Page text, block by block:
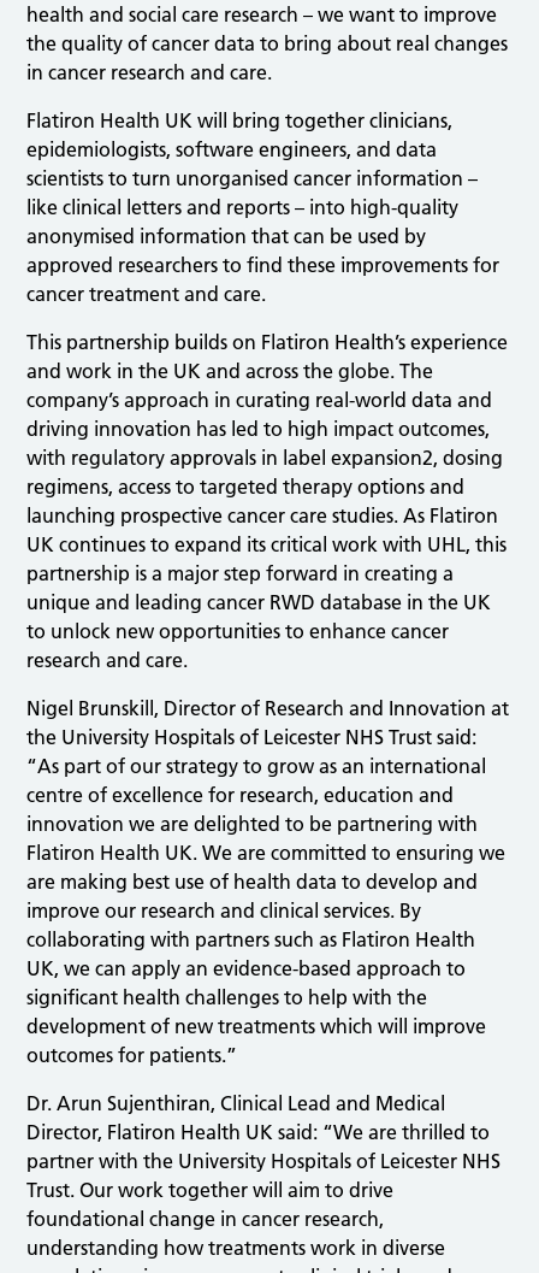
health and social care research – we want to improve
the quality of cancer data to bring about real changes
in cancer research and care.
Flatiron Health UK will bring together clinicians,
epidemiologists, software engineers, and data
scientists to turn unorganised cancer information –
like clinical letters and reports – into high-quality
anonymised information that can be used by
approved researchers to find these improvements for
cancer treatment and care.
This partnership builds on Flatiron Health’s experience
and work in the UK and across the globe. The
company’s approach in curating real-world data and
driving innovation has led to high impact outcomes,
with regulatory approvals in label expansion2, dosing
regimens, access to targeted therapy options and
launching prospective cancer care studies. As Flatiron
UK continues to expand its critical work with UHL, this
partnership is a major step forward in creating a
unique and leading cancer RWD database in the UK
to unlock new opportunities to enhance cancer
research and care.
Nigel Brunskill, Director of Research and Innovation at
the University Hospitals of Leicester NHS Trust said:
“As part of our strategy to grow as an international
centre of excellence for research, education and
innovation we are delighted to be partnering with
Flatiron Health UK. We are committed to ensuring we
are making best use of health data to develop and
improve our research and clinical services. By
collaborating with partners such as Flatiron Health
UK, we can apply an evidence-based approach to
significant health challenges to help with the
development of new treatments which will improve
outcomes for patients.”
Dr. Arun Sujenthiran, Clinical Lead and Medical
Director, Flatiron Health UK said: “We are thrilled to
partner with the University Hospitals of Leicester NHS
Trust. Our work together will aim to drive
foundational change in cancer research,
understanding how treatments work in diverse